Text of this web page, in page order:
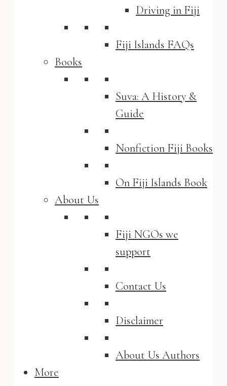
Driving in Fiji
Fiji Islands FAQs
Books
Suva: A History &
Guide
Nonfiction Fiji Books
On Fiji Islands Book
About Us
Fiji NGOs we
support
Contact Us
Disclaimer
About Us Authors
More